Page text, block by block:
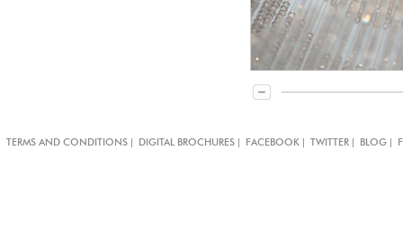
TERMS AND CONDITIONS | DIGITAL BROCHURES | FACEBOOK | TWITTER | BLOG |